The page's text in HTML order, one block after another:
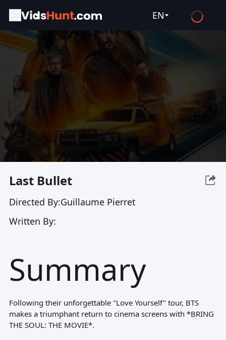
EN
English
Français
Deutsch
Русский
日本語
Türkçe
Bahasa Indonesia
ਪੰਜਾਬੀ
Last Bullet
Directed By:Guillaume Pierret
Written By:
Summary
Following their unforgettable "Love Yourself" tour, BTS
makes a triumphant return to cinema screens with *BRING
THE SOUL: THE MOVIE*.